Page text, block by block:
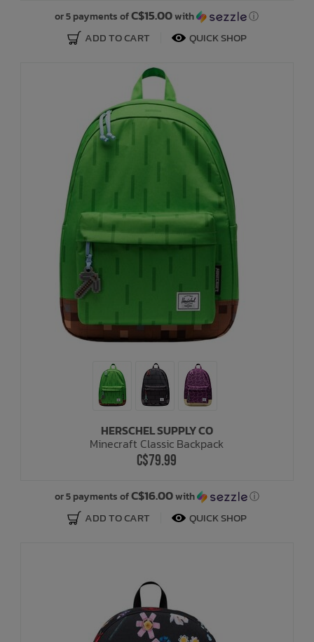
or 5 payments ofC$15.00with ⓘ
ADD TO CART QUICK SHOP
HERSCHEL SUPPLY CO
Minecraft Classic Backpack
C$79.99
or 5 payments ofC$16.00with ⓘ
ADD TO CART QUICK SHOP